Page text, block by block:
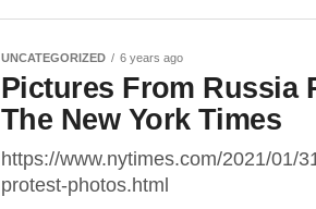
UNCATEGORIZED 6 years ago
Pictures From Russia
The New York Times
https://www.nytimes.com/2021/01/
protest-photos.html